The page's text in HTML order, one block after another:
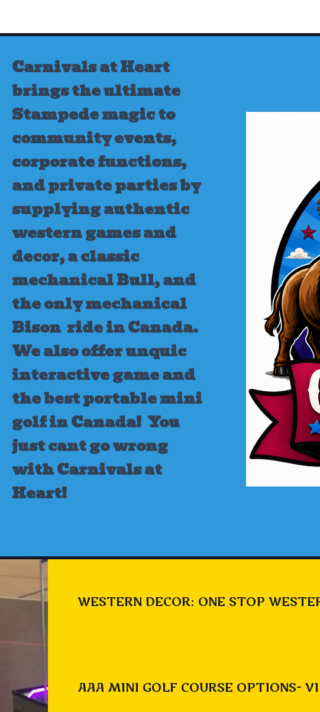
content
Carnivals at Heart
brings the ultimate
Stampede magic to
community events,
corporate functions,
and private parties by
supplying authentic
western games and
decor, a classic
mechanical Bull, and
the only mechanical
Bison ride in Canada.
We also offer unquic
interactive game and
the best portable mini
golf in Canada! You
just cant go wrong
with Carnivals at
Heart!
WESTERN DECOR: ONE STOP
AAA MINI GOLF COURSE OPTIONS-